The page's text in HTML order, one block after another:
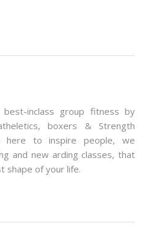
inclass group fitness by
boxers & Strength
here to inspire people, we
and new arding classes, that
shape of your life.